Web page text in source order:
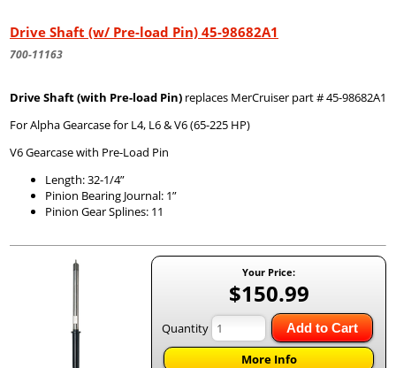
Drive Shaft (w/ Pre-load Pin) 45-98682A1
700-11163
Drive Shaft (with Pre-load Pin) replaces MerCruiser part # 45-98682A1
For Alpha Gearcase for L4, L6 & V6 (65-225 HP)
V6 Gearcase with Pre-Load Pin
Length: 32-1/4”
Pinion Bearing Journal: 1”
Pinion Gear Splines: 11
Your Price:
$150.99
Quantity Add to Cart
More Info